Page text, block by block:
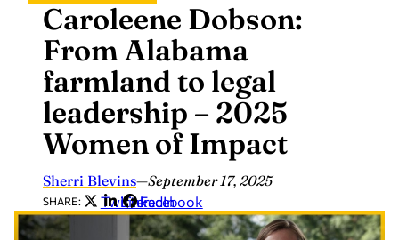
contentCaroleene Dobson:
From Alabama
farmland to legal
leadership – 2025
Women of Impact
Sherri Blevins—September 17, 2025
SHARE: Twitter
LinkedIn
Facebook